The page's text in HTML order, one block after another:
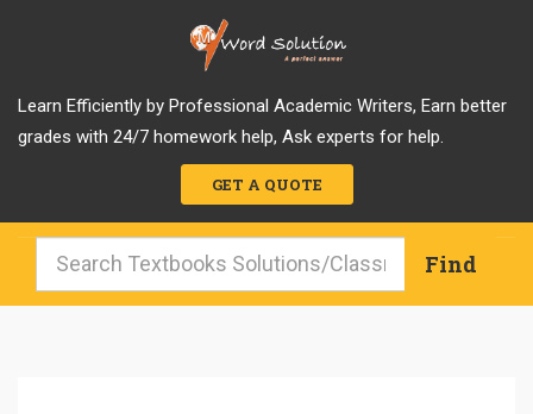
Learn Efficiently by Professional Academic Writers, Earn better
grades with 24/7 homework help, Ask experts for help.
GET A QUOTE